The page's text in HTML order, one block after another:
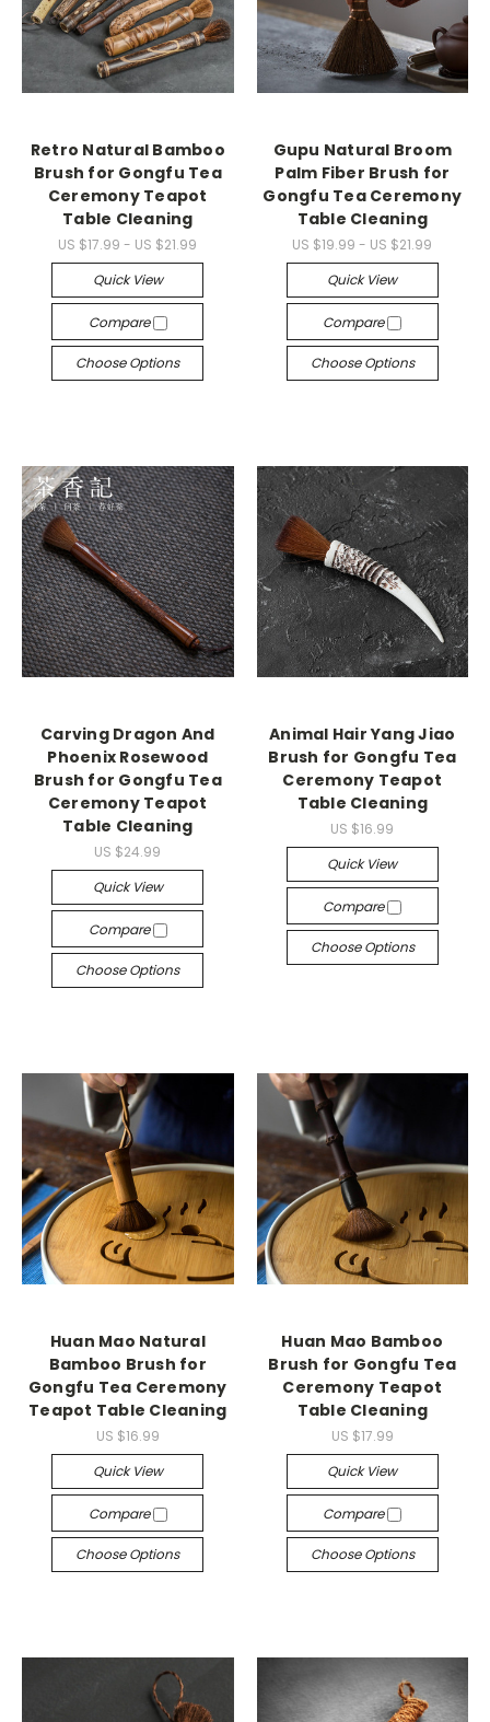
Retro Natural Bamboo
Brush for Gongfu Tea
Ceremony Teapot
Table Cleaning
US $17.99 - US $21.99
Quick View
Compare
Choose Options
Gupu Natural Broom
Palm Fiber Brush for
Gongfu Tea Ceremony
Table Cleaning
US $19.99 - US $21.99
Quick View
Compare
Choose Options
Carving Dragon And
Phoenix Rosewood
Brush for Gongfu Tea
Ceremony Teapot
Table Cleaning
US $24.99
Quick View
Compare
Choose Options
Animal Hair Yang Jiao
Brush for Gongfu Tea
Ceremony Teapot
Table Cleaning
US $16.99
Quick View
Compare
Choose Options
Huan Mao Natural
Bamboo Brush for
Gongfu Tea Ceremony
Teapot Table Cleaning
US $16.99
Quick View
Compare
Choose Options
Huan Mao Bamboo
Brush for Gongfu Tea
Ceremony Teapot
Table Cleaning
US $17.99
Quick View
Compare
Choose Options